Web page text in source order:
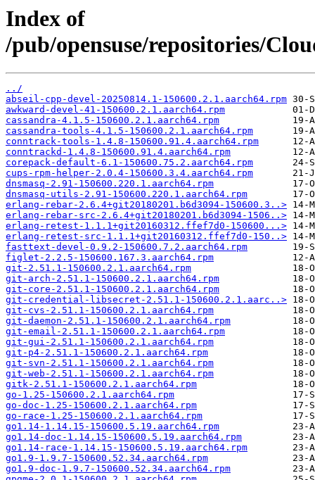
Index of
/pub/opensuse/repositories/
../
abseil-cpp-devel-20250814.1-150600.2.1.aarch64.rpm
awkward-devel-41-150600.2.1.aarch64.rpm
cassandra-4.1.5-150600.2.1.aarch64.rpm
cassandra-tools-4.1.5-150600.2.1.aarch64.rpm
conntrack-tools-1.4.8-150600.91.4.aarch64.rpm
conntrackd-1.4.8-150600.91.4.aarch64.rpm
corepack-default-6.1-150600.75.2.aarch64.rpm
cups-rpm-helper-2.0.4-150600.3.4.aarch64.rpm
dnsmasq-2.91-150600.220.1.aarch64.rpm
dnsmasq-utils-2.91-150600.220.1.aarch64.rpm
erlang-rebar-2.6.4+git20180201.b6d3094-150600.3..>
erlang-rebar-src-2.6.4+git20180201.b6d3094-1506..>
erlang-retest-1.1.1+git20160312.ffef7d0-150600...>
erlang-retest-src-1.1.1+git20160312.ffef7d0-150..>
fasttext-devel-0.9.2-150600.7.2.aarch64.rpm
figlet-2.2.5-150600.167.3.aarch64.rpm
git-2.51.1-150600.2.1.aarch64.rpm
git-arch-2.51.1-150600.2.1.aarch64.rpm
git-core-2.51.1-150600.2.1.aarch64.rpm
git-credential-libsecret-2.51.1-150600.2.1.aarc..>
git-cvs-2.51.1-150600.2.1.aarch64.rpm
git-daemon-2.51.1-150600.2.1.aarch64.rpm
git-email-2.51.1-150600.2.1.aarch64.rpm
git-gui-2.51.1-150600.2.1.aarch64.rpm
git-p4-2.51.1-150600.2.1.aarch64.rpm
git-svn-2.51.1-150600.2.1.aarch64.rpm
git-web-2.51.1-150600.2.1.aarch64.rpm
gitk-2.51.1-150600.2.1.aarch64.rpm
go-1.25-150600.2.1.aarch64.rpm
go-doc-1.25-150600.2.1.aarch64.rpm
go-race-1.25-150600.2.1.aarch64.rpm
go1.14-1.14.15-150600.5.19.aarch64.rpm
go1.14-doc-1.14.15-150600.5.19.aarch64.rpm
go1.14-race-1.14.15-150600.5.19.aarch64.rpm
go1.9-1.9.7-150600.52.34.aarch64.rpm
go1.9-doc-1.9.7-150600.52.34.aarch64.rpm